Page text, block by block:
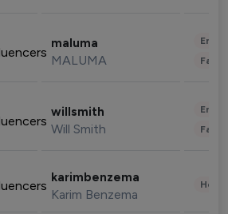
maluma
MALUMA
willsmith
Will Smith
karimbenzema
Karim Benzema